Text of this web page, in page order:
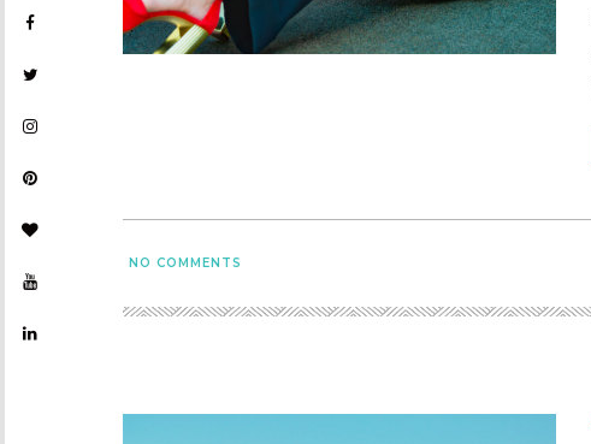
NO COMMENTS